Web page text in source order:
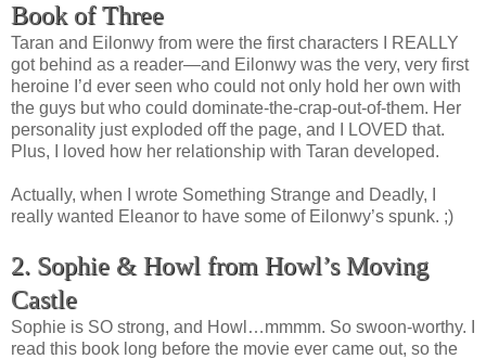
Book of Three
Taran and Eilonwy from were the first characters I REALLY
got behind as a reader—and Eilonwy was the very, very first
heroine I’d ever seen who could not only hold her own with
the guys but who could dominate-the-crap-out-of-them. Her
personality just exploded off the page, and I LOVED that.
Plus, I loved how her relationship with Taran developed.
Actually, when I wrote Something Strange and Deadly, I
really wanted Eleanor to have some of Eilonwy’s spunk. ;)
2. Sophie & Howl from Howl’s Moving
Castle
Sophie is SO strong, and Howl…mmmm. So swoon-worthy. I
read this book long before the movie ever came out, so the